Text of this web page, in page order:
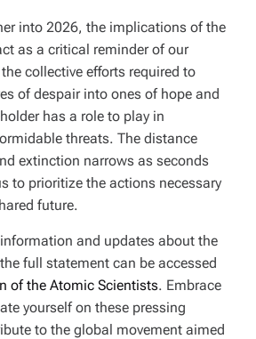
into 2026, the implications of the
as a critical reminder of our
collective efforts required to
of despair into ones of hope and
has a role to play in
threats. The distance
extinction narrows as seconds
to prioritize the actions necessary
future.
and updates about the
full statement can be accessed
of the Atomic Scientists. Embrace
yourself on these pressing
to the global movement aimed